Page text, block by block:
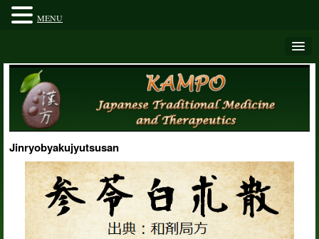
Jinryobyakujyutsusan
MENU